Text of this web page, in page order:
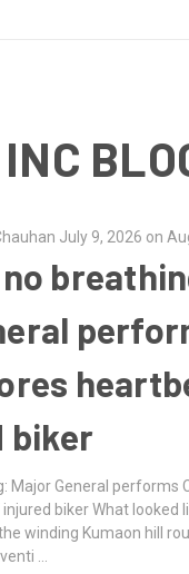
July 9, 2026 on
biker
Major General performs
biker What looked
winding Kumaon hill
…